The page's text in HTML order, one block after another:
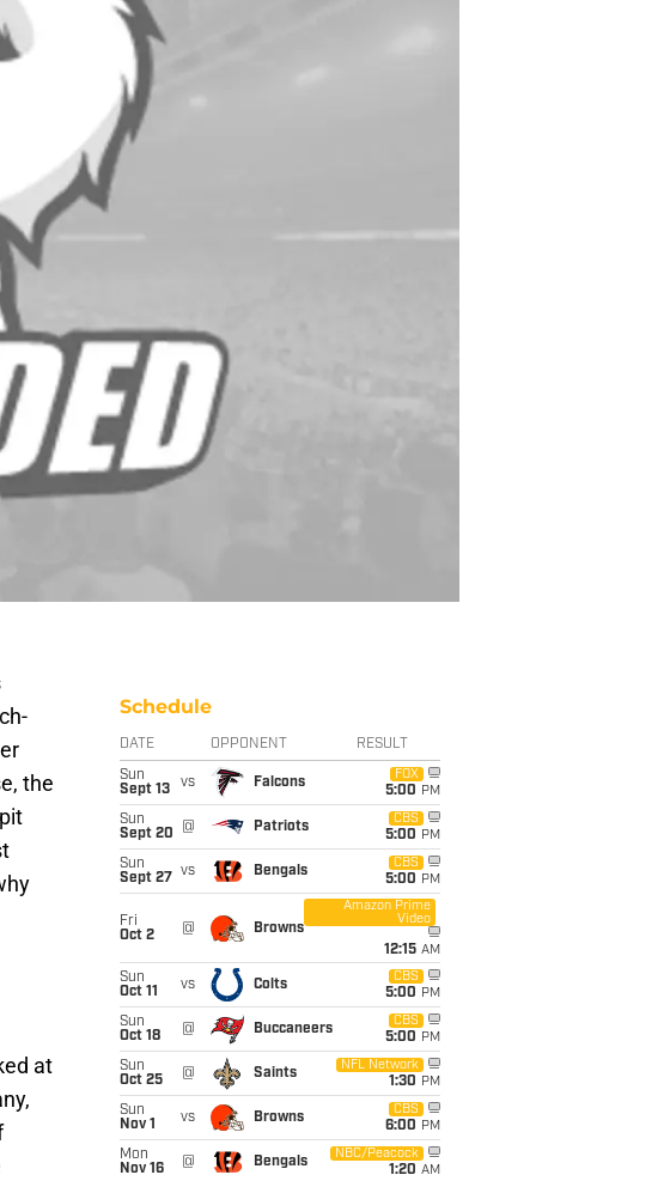
the
at
Schedule
DATE OPPONENT RESULT
Sun
Sept 13
vs Falcons
FOX
5:00 PM
Sun
Sept 20
@ Patriots
CBS
5:00 PM
Sun
Sept 27
vs Bengals
CBS
5:00 PM
Fri
Oct 2
@ Browns
Amazon Prime
Video
12:15 AM
Sun
Oct 11
vs Colts
CBS
5:00 PM
Sun
Oct 18
@ Buccaneers
CBS
5:00 PM
Sun
Oct 25
@ Saints
NFL Network
1:30 PM
Sun
Nov 1
vs Browns
CBS
6:00 PM
Mon
Nov 16
@ Bengals
NBC/Peacock
1:20 AM